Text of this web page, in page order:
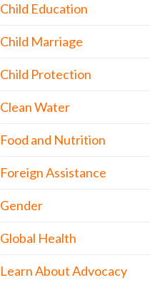
Child Education
Child Marriage
Child Protection
Clean Water
Food and Nutrition
Foreign Assistance
Gender
Global Health
Learn About Advocacy